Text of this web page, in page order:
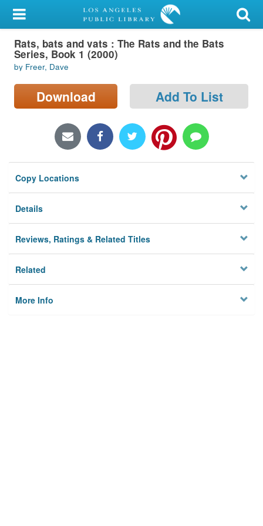
My Account
Library Card
Sign In
Search
Locations/Hours (external
Privacy
Rats, bats and vats : The Rats and the Bats
Series, Book 1 (2000)
by Freer, Dave
Download Add To List
Copy Locations
Details
Reviews, Ratings & Related Titles
Related
More Info